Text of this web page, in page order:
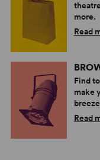
more.
Read
Find
make
Read